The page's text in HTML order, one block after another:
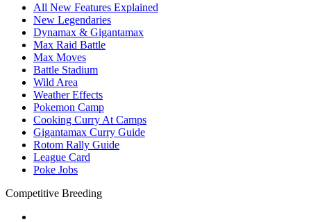
All New Features Explained
New Legendaries
Dynamax & Gigantamax
Max Raid Battle
Max Moves
Battle Stadium
Wild Area
Weather Effects
Pokemon Camp
Cooking Curry At Camps
Gigantamax Curry Guide
Rotom Rally Guide
League Card
Poke Jobs
Competitive Breeding